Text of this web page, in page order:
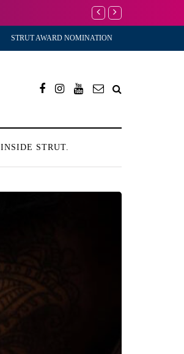
I’m Scared to Start My
STRUT AWARD NOMINATION
INSIDE STRUT.